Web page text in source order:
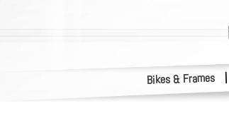
Bikes & Frames |